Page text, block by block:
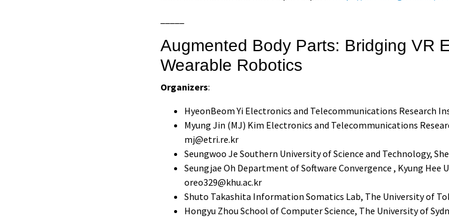
Augmented Body Parts: Bridging VR
Wearable Robotics
Organizers:
HyeonBeom Yi Electronics and Telecommunications Research
Myung Jin (MJ) Kim Electronics and Telecommunications
mj@etri.re.kr
Seungwoo Je Southern University of Science and Technology,
Seungjae Oh Department of Software Convergence , Kyung Hee
oreo329@khu.ac.kr
Shuto Takashita Information Somatics Lab, The University of
Hongyu Zhou School of Computer Science, The University of